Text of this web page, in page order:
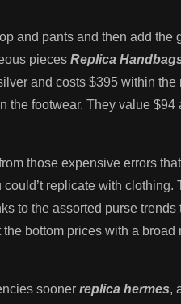
and pants and then add the
pieces Replica
and costs $395 within the
the footwear. They value
those expensive errors
replicate with clothing.
to the assorted purse trends
bottom prices with a broad
sooner replica hermes,